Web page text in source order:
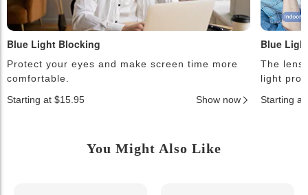
Blue Light Blocking
Protect your eyes and make screen time more
comfortable.
Starting at $15.95
Show now
Blue
The
light
Starting at
You Might Also Like